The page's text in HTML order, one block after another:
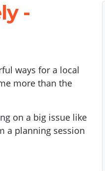
-
ways for a local
more than the
on a big issue like
a planning session